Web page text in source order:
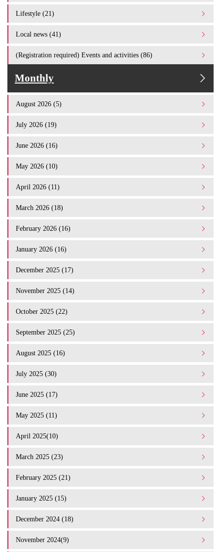
Lifestyle (21)
Local news (41)
(Registration required) Events and activities (86)
Monthly
August 2026 (5)
July 2026 (19)
June 2026 (16)
May 2026 (10)
April 2026 (11)
March 2026 (18)
February 2026 (16)
January 2026 (16)
December 2025 (17)
November 2025 (14)
October 2025 (22)
September 2025 (25)
August 2025 (16)
July 2025 (30)
June 2025 (17)
May 2025 (11)
April 2025(10)
March 2025 (23)
February 2025 (21)
January 2025 (15)
December 2024 (18)
November 2024(9)